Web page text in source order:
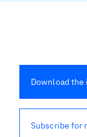
Download the
Subscribe for